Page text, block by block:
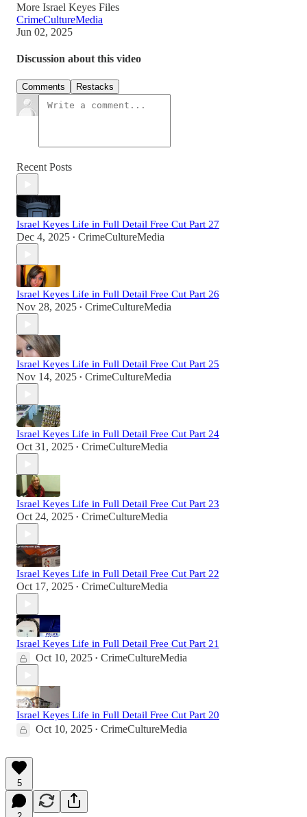
More Israel Keyes Files
CrimeCultureMedia
Jun 02, 2025
Discussion about this video
Comments Restacks
Recent Posts
Israel Keyes Life in Full Detail Free Cut Part 27
Dec 4, 2025 • CrimeCultureMedia
Israel Keyes Life in Full Detail Free Cut Part 26
Nov 28, 2025 • CrimeCultureMedia
Israel Keyes Life in Full Detail Free Cut Part 25
Nov 14, 2025 • CrimeCultureMedia
Israel Keyes Life in Full Detail Free Cut Part 24
Oct 31, 2025 • CrimeCultureMedia
Israel Keyes Life in Full Detail Free Cut Part 23
Oct 24, 2025 • CrimeCultureMedia
Israel Keyes Life in Full Detail Free Cut Part 22
Oct 17, 2025 • CrimeCultureMedia
Israel Keyes Life in Full Detail Free Cut Part 21
Oct 10, 2025 • CrimeCultureMedia
Israel Keyes Life in Full Detail Free Cut Part 20
Oct 10, 2025 • CrimeCultureMedia
5